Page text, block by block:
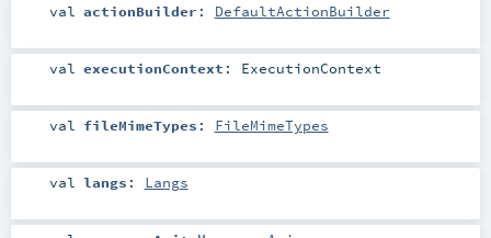
val actionBuilder : DefaultActionBuilder
val executionContext : ExecutionContext
val fileMimeTypes : FileMimeTypes
val langs : Langs